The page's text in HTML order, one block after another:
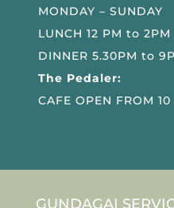
MONDAY – SUNDAY
LUNCH 12 PM to 2PM
DINNER 5.30PM to
The Pedaler:
CAFE OPEN FROM
GUNDAGAI